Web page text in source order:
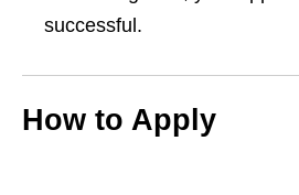
successful.
How to Apply